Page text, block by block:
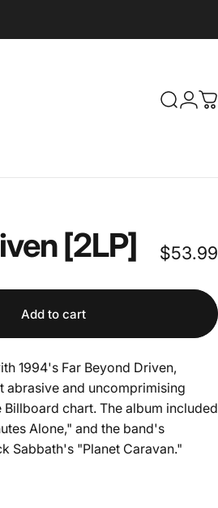
Search
[2LP] $53.99
Add to cart
1994's Far Beyond Driven,
abrasive and uncomprimising
chart. The album included
Alone," and the band's
Sabbath's "Planet Caravan."